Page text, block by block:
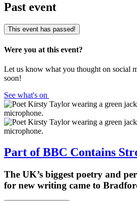
Past event
This event has passed!
Were you at this event?
Let us know what you thought on social
soon!
See what's on
Part of BBC Contains
The UK’s biggest poetry and
for new writing came to